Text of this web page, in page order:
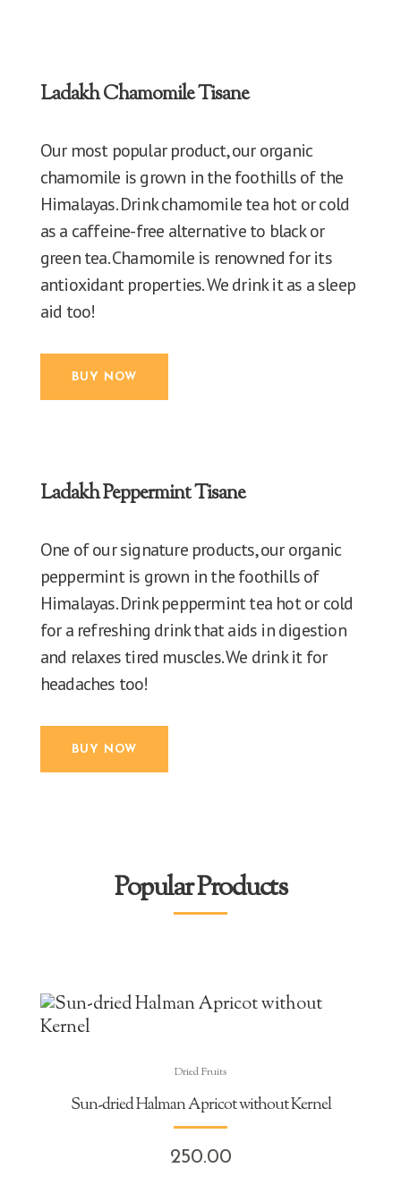
Ladakh Chamomile Tisane
Our most popular product, our organic
chamomile is grown in the foothills of the
Himalayas. Drink chamomile tea hot or cold
as a caffeine-free alternative to black or
green tea. Chamomile is renowned for its
antioxidant properties. We drink it as a sleep
aid too!
BUY NOW
Ladakh Peppermint Tisane
One of our signature products, our organic
peppermint is grown in the foothills of
Himalayas. Drink peppermint tea hot or cold
for a refreshing drink that aids in digestion
and relaxes tired muscles. We drink it for
headaches too!
BUY NOW
Popular Products
Dried Fruits
Sun-dried Halman Apricot without Kernel
250.00